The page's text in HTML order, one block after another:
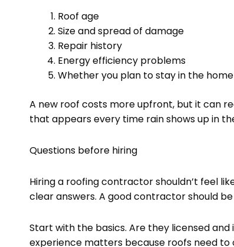
Roof age
Size and spread of damage
Repair history
Energy efficiency problems
Whether you plan to stay in the home
A new roof costs more upfront, but it can
that appears every time rain shows up in
Questions before hiring
Hiring a roofing contractor shouldn’t feel
clear answers. A good contractor should
Start with the basics. Are they licensed
experience matters because roofs need